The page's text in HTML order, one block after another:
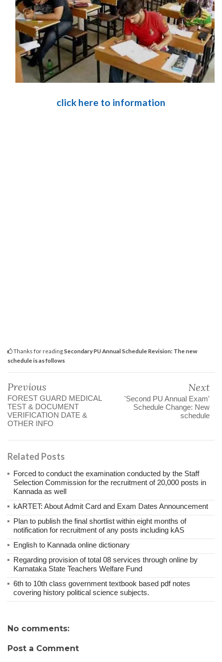
click here to information
Thanks for readingSecondary PU Annual Schedule Revision: The new
schedule is as follows
Previous
FOREST GUARD MEDICAL
TEST & DOCUMENT
VERIFICATION DATE &
OTHER INFO
Next
'Second PU Annual Exam'
Schedule Change: New
schedule
Related Posts
Forced to conduct the examination conducted by the Staff
Selection Commission for the recruitment of 20,000 posts in
Kannada as well
kARTET: About Admit Card and Exam Dates Announcement
Plan to publish the final shortlist within eight months of
notification for recruitment of any posts including kAS
English to Kannada online dictionary
Regarding provision of total 08 services through online by
Karnataka State Teachers Welfare Fund
6th to 10th class government textbook based pdf notes
covering history political science subjects.
No comments:
Post a Comment